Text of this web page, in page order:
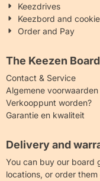
Keezdrives
Keezbord and
Order and Pay
The Keezen
Contact & Service
Algemene voorwaarden
Verkooppunt worden?
Garantie en kwaliteit
Delivery and
You can buy our board
locations, or order